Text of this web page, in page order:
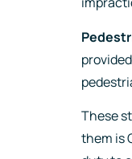
These
them is